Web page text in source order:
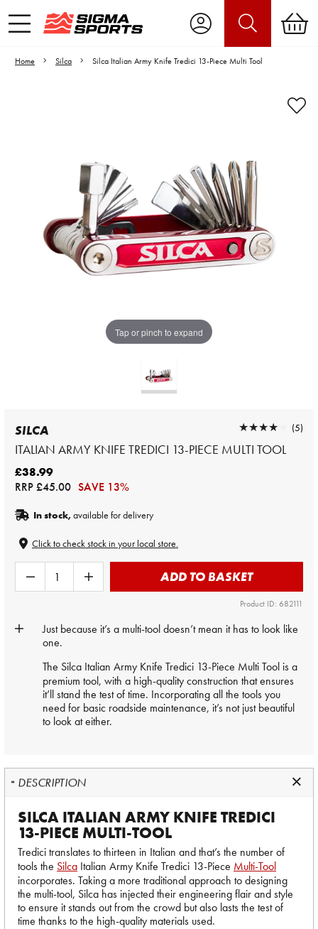
Home Silca Silca Italian Army Knife Tredici 13-Piece Multi Tool
Tap or pinch to expand
Video is unable to play due to Privacy
Settings.
Adjust your Cookie Preferences
to Opt-in "YES" to "Functional Cookies".
SILCA
ITALIAN ARMY KNIFE TREDICI 13-PIECE MULTI TOOL
★★★★★
★★★★★ (5)
£38.99
RRP£45.00 SAVE 13%
In stock,available for delivery
Click to check stock in your local store.
ADD TO BASKET
Product ID: 682111
Just because it’s a multi-tool doesn’t mean it has to look like
one.
The Silca Italian Army Knife Tredici 13-Piece Multi Tool is a
premium tool, with a high-quality construction that ensures
it’ll stand the test of time. Incorporating all the tools you
need for basic roadside maintenance, it’s not just beautiful
to look at either.
DESCRIPTION
SILCA ITALIAN ARMY KNIFE TREDICI
13-PIECE MULTI-TOOL
Tredici translates to thirteen in Italian and that’s the number of
tools the Silca Italian Army Knife Tredici 13-Piece Multi-Tool
incorporates. Taking a more traditional approach to designing
the multi-tool, Silca has injected their engineering flair and style
to ensure it stands out from the crowd but also lasts the test of
time thanks to the high-quality materials used.